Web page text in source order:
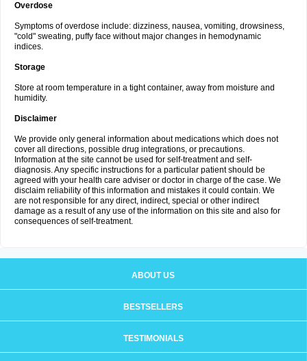
Overdose
Symptoms of overdose include: dizziness, nausea, vomiting, drowsiness,
"cold" sweating, puffy face without major changes in hemodynamic
indices.
Storage
Store at room temperature in a tight container, away from moisture and
humidity.
Disclaimer
We provide only general information about medications which does not
cover all directions, possible drug integrations, or precautions.
Information at the site cannot be used for self-treatment and self-
diagnosis. Any specific instructions for a particular patient should be
agreed with your health care adviser or doctor in charge of the case. We
disclaim reliability of this information and mistakes it could contain. We
are not responsible for any direct, indirect, special or other indirect
damage as a result of any use of the information on this site and also for
consequences of self-treatment.
ABOUT US
BESTSELLERS
TESTIMONIALS